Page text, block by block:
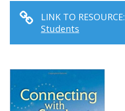
LINK TO RESOURCE:
Students